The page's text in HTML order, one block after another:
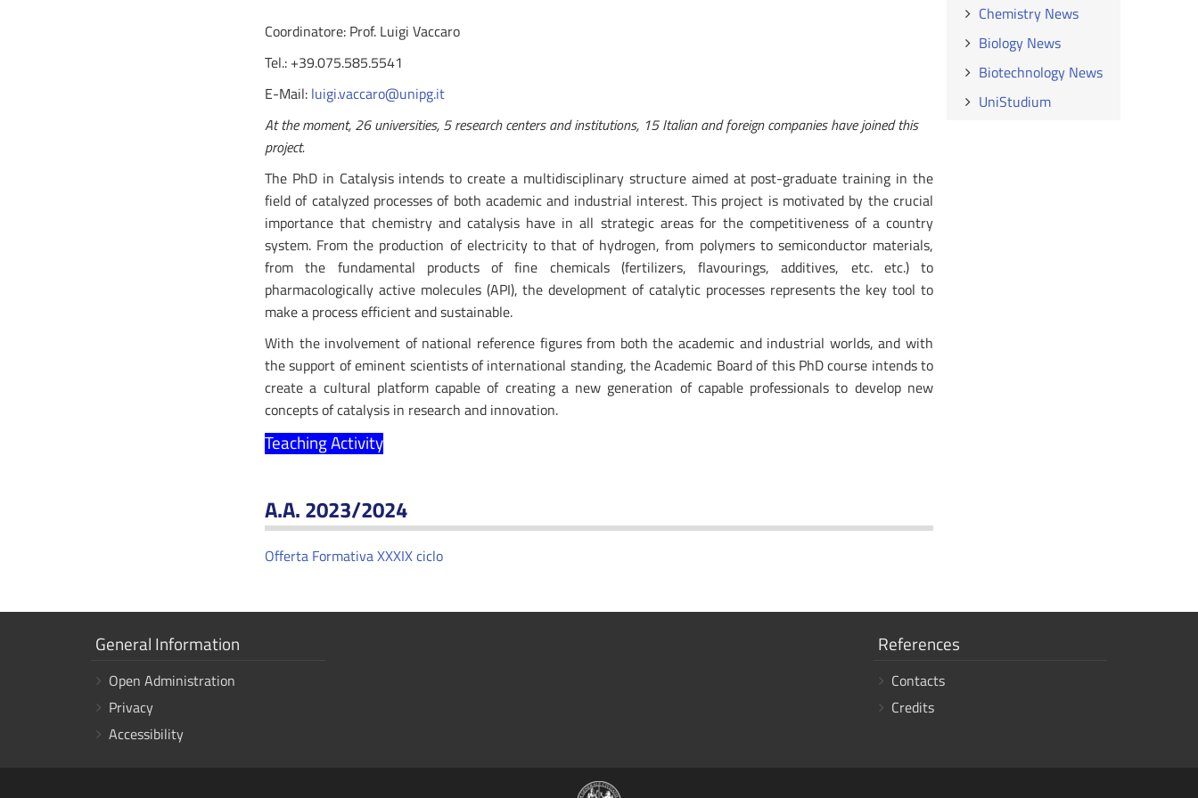
Coordinatore: Prof. Luigi Vaccaro
Tel.: +39.075.585.5541
E-Mail: luigi.vaccaro@unipg.it
At the moment, 26 universities, 5 research centers and institutions, 15 Italian and foreign companies have joined this
project.
The PhD in Catalysis intends to create a multidisciplinary structure aimed at post-graduate training in the
field of catalyzed processes of both academic and industrial interest. This project is motivated by the crucial
importance that chemistry and catalysis have in all strategic areas for the competitiveness of a country
system. From the production of electricity to that of hydrogen, from polymers to semiconductor materials,
from the fundamental products of fine chemicals (fertilizers, flavourings, additives, etc. etc.) to
pharmacologically active molecules (API), the development of catalytic processes represents the key tool to
make a process efficient and sustainable.
With the involvement of national reference figures from both the academic and industrial worlds, and with
the support of eminent scientists of international standing, the Academic Board of this PhD course intends to
create a cultural platform capable of creating a new generation of capable professionals to develop new
concepts of catalysis in research and innovation.
Teaching Activity
A.A. 2023/2024
Offerta Formativa XXXIX ciclo
Chemistry News
Biology News
Biotechnology News
UniStudium
Show
links
General Information
Open Administration
Privacy
Accessibility
Show
links
References
Contacts
Credits